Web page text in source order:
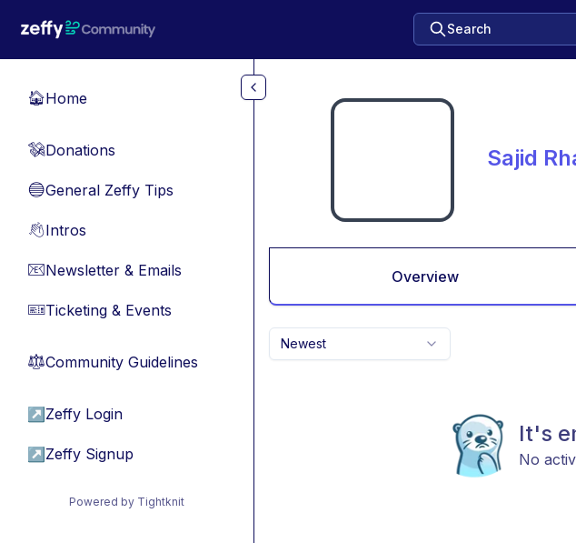
Search
🏠Home
💸Donations
🔵General Zeffy Tips
👋Intros
📧Newsletter & Emails
🎫Ticketing & Events
⚖︎Community Guidelines
↗ Zeffy Login
↗ Zeffy Signup
Powered by Tightknit
Sajid
Overview
Newest
It's
No